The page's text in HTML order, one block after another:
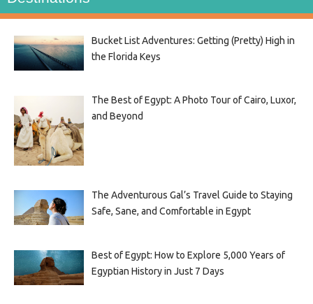
Bucket List Adventures: Getting (Pretty) High in
the Florida Keys
The Best of Egypt: A Photo Tour of Cairo, Luxor,
and Beyond
The Adventurous Gal’s Travel Guide to Staying
Safe, Sane, and Comfortable in Egypt
Best of Egypt: How to Explore 5,000 Years of
Egyptian History in Just 7 Days